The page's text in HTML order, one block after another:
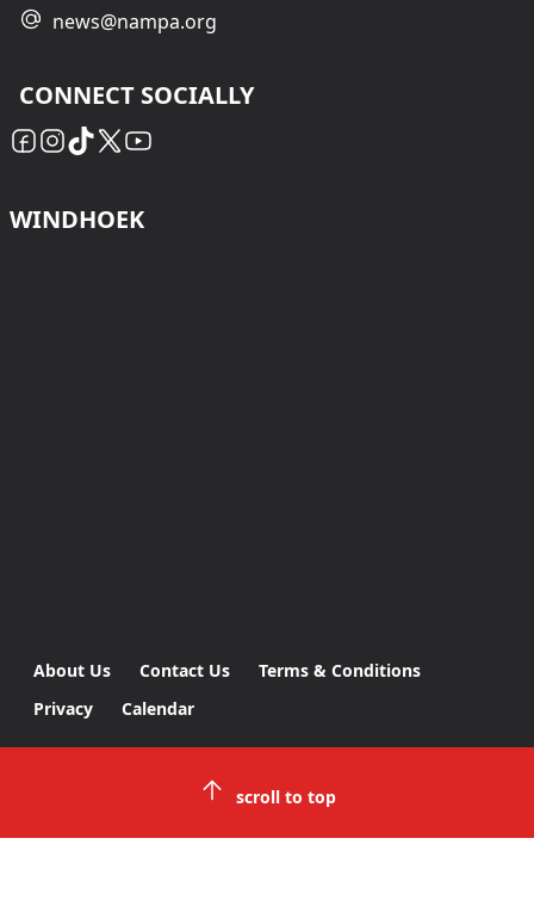
news@nampa.org
CONNECT SOCIALLY
WINDHOEK
About Us Contact Us
Terms & Conditions
Privacy
Calendar
scroll to top